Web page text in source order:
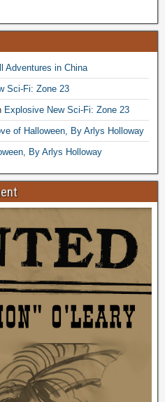
Adventures in China
Sci-Fi: Zone 23
Explosive New Sci-Fi: Zone 23
of Halloween, By Arlys Holloway
By Arlys Holloway